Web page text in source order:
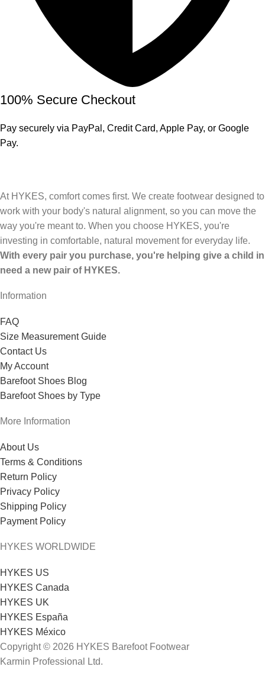
100% Secure Checkout
Pay securely via PayPal, Credit Card, Apple Pay, or Google
Pay.
At HYKES, comfort comes first. We create footwear designed to
work with your body's natural alignment, so you can move the
way you're meant to. When you choose HYKES, you're
investing in comfortable, natural movement for everyday life.
With every pair you purchase, you're helping give a child in
need a new pair of HYKES.
Information
FAQ
Size Measurement Guide
Contact Us
My Account
Barefoot Shoes Blog
Barefoot Shoes by Type
More Information
About Us
Terms & Conditions
Return Policy
Privacy Policy
Shipping Policy
Payment Policy
HYKES WORLDWIDE
HYKES US
HYKES Canada
HYKES UK
HYKES España
HYKES México
Copyright © 2026 HYKES Barefoot Footwear
Karmin Professional Ltd.